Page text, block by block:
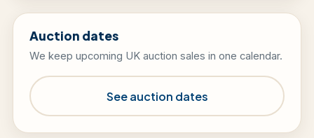
Auction dates
We keep upcoming UK auction sales in one calendar.
See auction dates